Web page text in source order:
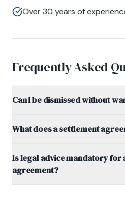
Over 30 years of
Frequently Asked
Can I be dismissed without
What does a settlement
Is legal advice mandatory for
agreement?